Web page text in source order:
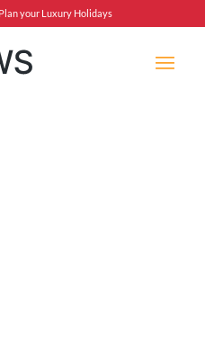
your Luxury Holidays